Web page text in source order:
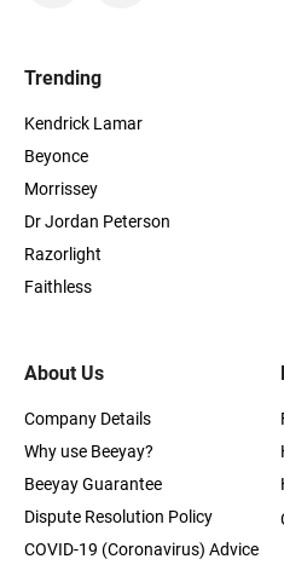
About Us
Company Details
Why use Beeyay?
Beeyay Guarantee
Dispute Resolution Policy
COVID-19 (Coronavirus) Advice
Trending
Kendrick Lamar
Beyonce
Morrissey
Dr Jordan Peterson
Razorlight
Faithless